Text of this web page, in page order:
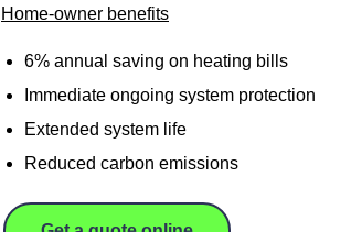
Home-owner benefits
6% annual saving on heating bills
Immediate ongoing system protection
Extended system life
Reduced carbon emissions